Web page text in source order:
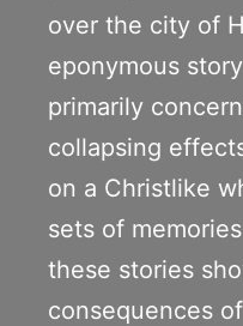
over the city of
eponymous
primarily
collapsing
on a Christlike
sets of
these stories
consequences